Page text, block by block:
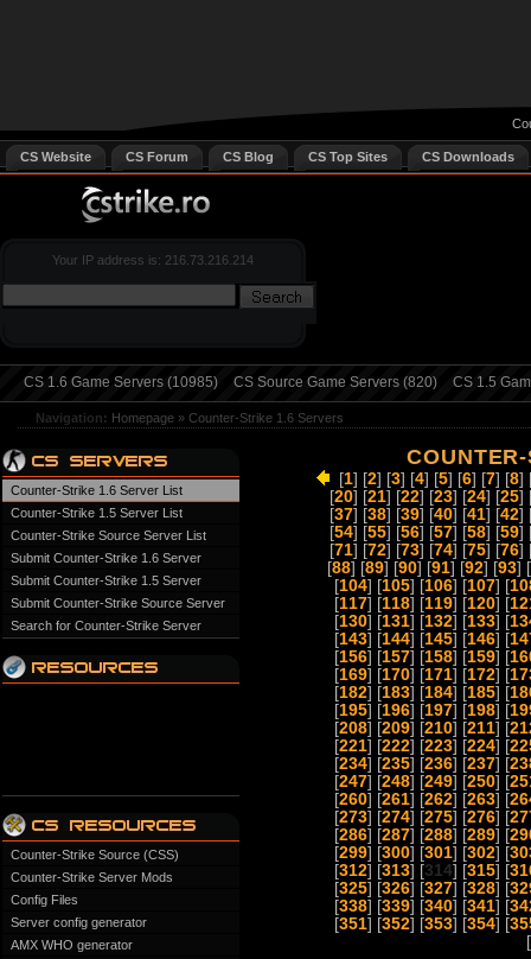
CS Website CS Forum CS Blog CS Top Sites CS Downloads
Your IP address is: 216.73.216.214
CS 1.6 Game Servers (10985) CS Source Game Servers (820) CS 1.5
Navigation: Homepage » Counter-Strike 1.6 Servers
Counter-Strike 1.6 Server List
Counter-Strike 1.5 Server List
Counter-Strike Source Server List
Submit Counter-Strike 1.6 Server
Submit Counter-Strike 1.5 Server
Submit Counter-Strike Source Server
Search for Counter-Strike Server
Counter-Strike Source (CSS)
Counter-Strike Server Mods
Config Files
Server config generator
AMX WHO generator
[1] [2] [3] [4] [5] [6] [7] [8]
[20] [21] [22] [23] [24] [25]
[37] [38] [39] [40] [41] [42]
[54] [55] [56] [57] [58] [59]
[71] [72] [73] [74] [75] [76]
[88] [89] [90] [91] [92] [93] [
[104] [105] [106] [107] [
[117] [118] [119] [120] [
[130] [131] [132] [133] [
[143] [144] [145] [146] [
[156] [157] [158] [159] [
[169] [170] [171] [172] [
[182] [183] [184] [185] [
[195] [196] [197] [198] [
[208] [209] [210] [211] [
[221] [222] [223] [224] [
[234] [235] [236] [237] [
[247] [248] [249] [250] [
[260] [261] [262] [263] [
[273] [274] [275] [276] [
[286] [287] [288] [289] [
[299] [300] [301] [302] [
[312] [313] [314] [315] [
[325] [326] [327] [328] [
[338] [339] [340] [341] [
[351] [352] [353] [354] [
[